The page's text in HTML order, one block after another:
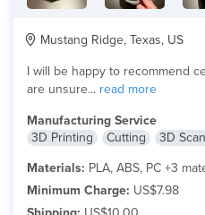
Mustang Ridge, Texas, US
I will be happy to recommend
are unsure... read more
Manufacturing Service
3D Printing
Cutting
3D
Materials: PLA, ABS, PC +3
Minimum Charge: US$7.98